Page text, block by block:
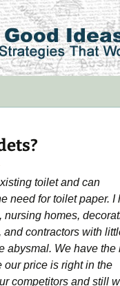
toilet and can
need for toilet paper. I
nursing homes,
contractors with
abysmal. We have the
our price is right in the
competitors and still